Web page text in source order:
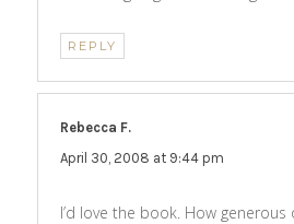
REPLY
Rebecca F.
April 30, 2008 at 9:44 pm
I’d love the book. How generous